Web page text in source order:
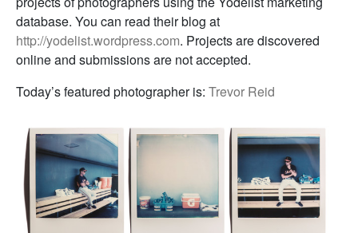
database. You can read their blog at
http://yodelist.wordpress.com. Projects are discovered
online and submissions are not accepted.
Today’s featured photographer is: Trevor Reid